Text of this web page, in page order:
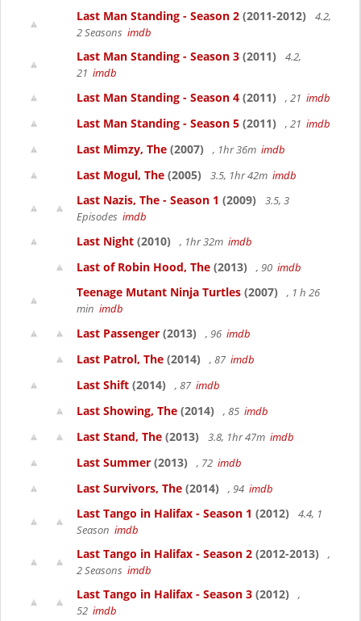
Last Man Standing - Season 2 (2011-2012)
4.2,
2 Seasons imdb
Last Man Standing - Season 3 (2011)
4.2,
21 imdb
Last Man Standing - Season 4 (2011) , 21 imdb
Last Man Standing - Season 5 (2011) , 21 imdb
Last Mimzy, The (2007) , 1hr 36m imdb
Last Mogul, The (2005) 3.5, 1hr 42m imdb
Last Nazis, The - Season 1 (2009)
3.5, 3
Episodes imdb
Last Night (2010) , 1hr 32m imdb
Last of Robin Hood, The (2013) , 90 imdb
Teenage Mutant Ninja Turtles (2007)
, 1 h 26
min imdb
Last Passenger (2013) , 96 imdb
Last Patrol, The (2014) , 87 imdb
Last Shift (2014) , 87 imdb
Last Showing, The (2014) , 85 imdb
Last Stand, The (2013) 3.8, 1hr 47m imdb
Last Summer (2013) , 72 imdb
Last Survivors, The (2014) , 94 imdb
Last Tango in Halifax - Season 1 (2012)
4.4, 1
Season imdb
Last Tango in Halifax - Season 2 (2012-2013)
,
2 Seasons imdb
Last Tango in Halifax - Season 3 (2012)
,
52 imdb